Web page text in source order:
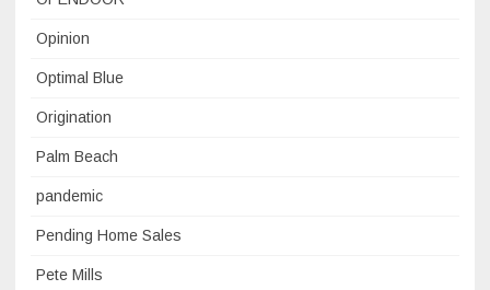
Opinion
Optimal Blue
Origination
Palm Beach
pandemic
Pending Home Sales
Pete Mills